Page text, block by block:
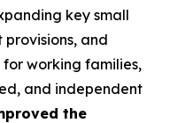
key small
provisions, and
working families,
and independent
the